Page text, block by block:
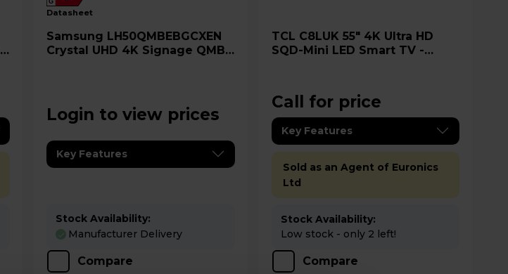
datasheet
Samsung LH50QMBEBGCXEN
Crystal UHD 4K Signage QMB
Login to view prices
Key Features
Stock Availability:
Manufacturer Delivery
Compare
TCL C8LUK 55" 4K Ultra HD
SQD-Mini LED Smart TV -
Call for price
Key Features
Sold as an Agent of Euronics
Ltd
Stock Availability:
Low stock - only 2 left!
Compare